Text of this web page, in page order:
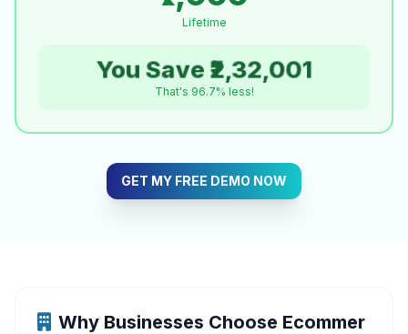
Lifetime
You Save ₹2,32,001
That's 96.7% less!
GET MY FREE DEMO NOW
Why Businesses Choose Ecommer